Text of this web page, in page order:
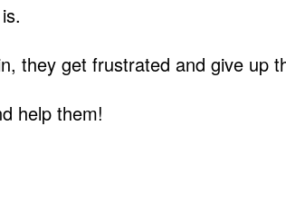
they get frustrated and give up
help them!